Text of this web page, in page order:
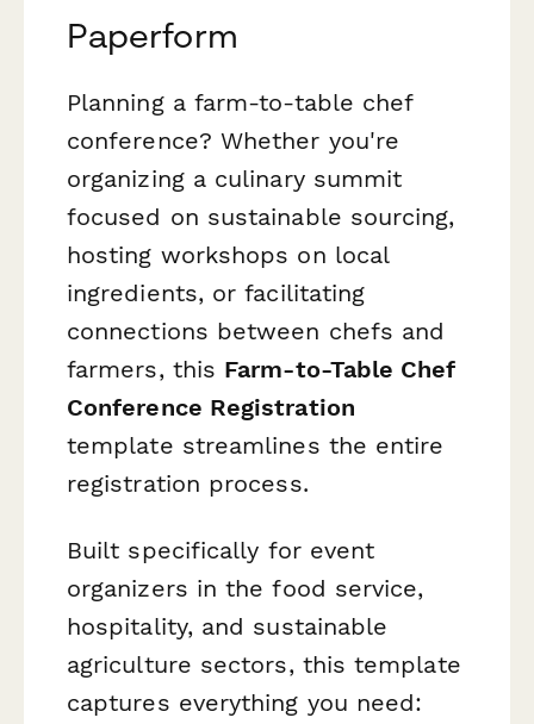
Paperform
Planning a farm-to-table chef
conference? Whether you're
organizing a culinary summit
focused on sustainable sourcing,
hosting workshops on local
ingredients, or facilitating
connections between chefs and
farmers, this Farm-to-Table Chef
Conference Registration
template streamlines the entire
registration process.
Built specifically for event
organizers in the food service,
hospitality, and sustainable
agriculture sectors, this template
captures everything you need: